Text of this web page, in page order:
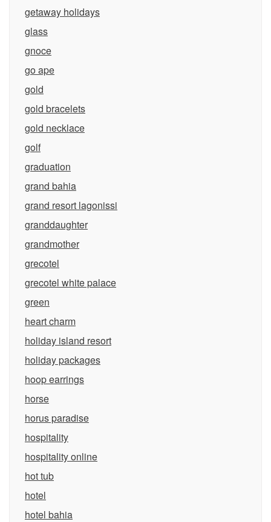
getaway holidays
glass
gnoce
go ape
gold
gold bracelets
gold necklace
golf
graduation
grand bahia
grand resort lagonissi
granddaughter
grandmother
grecotel
grecotel white palace
green
heart charm
holiday island resort
holiday packages
hoop earrings
horse
horus paradise
hospitality
hospitality online
hot tub
hotel
hotel bahia